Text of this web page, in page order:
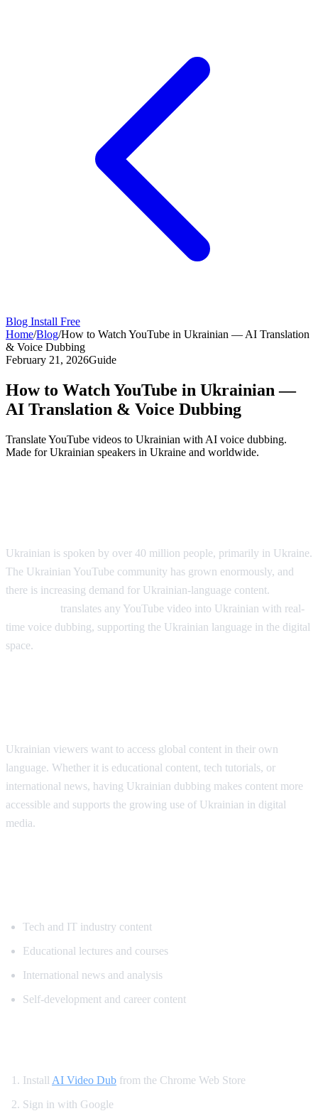
Blog Install Free
Home/Blog/How to Watch YouTube in Ukrainian — AI Translation
& Voice Dubbing
February 21, 2026Guide
How to Watch YouTube in Ukrainian —
AI Translation & Voice Dubbing
Translate YouTube videos to Ukrainian with AI voice dubbing.
Made for Ukrainian speakers in Ukraine and worldwide.
Ukrainian is spoken by over 40 million people, primarily in Ukraine.
The Ukrainian YouTube community has grown enormously, and
there is increasing demand for Ukrainian-language content.
translates any YouTube video into Ukrainian with real-
time voice dubbing, supporting the Ukrainian language in the digital
space.
Ukrainian viewers want to access global content in their own
language. Whether it is educational content, tech tutorials, or
international news, having Ukrainian dubbing makes content more
accessible and supports the growing use of Ukrainian in digital
media.
Tech and IT industry content
Educational lectures and courses
International news and analysis
Self-development and career content
Install AI Video Dub from the Chrome Web Store
Sign in with Google